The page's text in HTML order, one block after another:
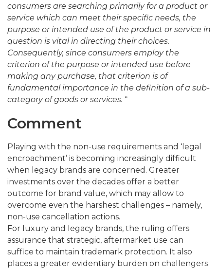
consumers are searching primarily for a product or
service which can meet their specific needs, the
purpose or intended use of the product or service in
question is vital in directing their choices.
Consequently, since consumers employ the
criterion of the purpose or intended use before
making any purchase, that criterion is of
fundamental importance in the definition of a sub-
category of goods or services. “
Comment
Playing with the non-use requirements and ‘legal
encroachment’ is becoming increasingly difficult
when legacy brands are concerned. Greater
investments over the decades offer a better
outcome for brand value, which may allow to
overcome even the harshest challenges – namely,
non-use cancellation actions.
For luxury and legacy brands, the ruling offers
assurance that strategic, aftermarket use can
suffice to maintain trademark protection. It also
places a greater evidentiary burden on challengers